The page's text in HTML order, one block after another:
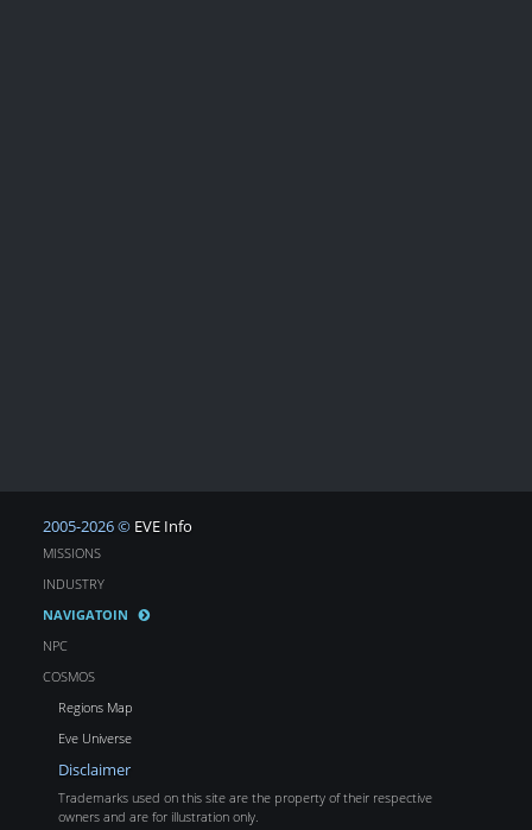
2005-2026 © EVE Info
MISSIONS
INDUSTRY
NAVIGATOIN
NPC
COSMOS
Regions Map
Eve Universe
Disclaimer
Trademarks used on this site are the property of their respective
owners and are for illustration only.